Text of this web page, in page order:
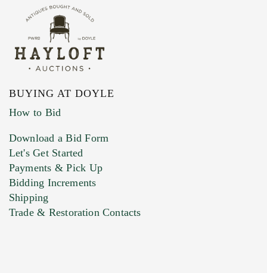
BUYING AT DOYLE
How to Bid
Download a Bid Form
Let's Get Started
Payments & Pick Up
Bidding Increments
Shipping
Trade & Restoration Contacts